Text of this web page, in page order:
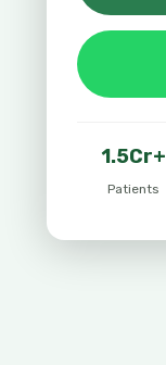
1.5Cr+
Patients